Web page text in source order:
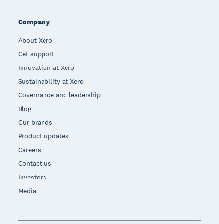
Company
About Xero
Get support
Innovation at Xero
Sustainability at Xero
Governance and leadership
Blog
Our brands
Product updates
Careers
Contact us
Investors
Media